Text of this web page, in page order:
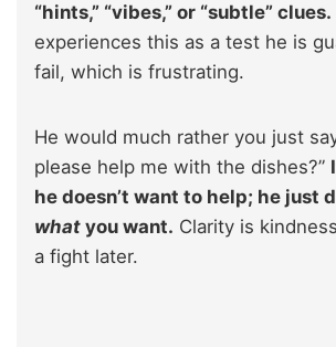
“hints,” “vibes,” or “subtle” clues.
experiences this as a test he is
fail, which is frustrating.
He would much rather you just
please help me with the dishes?”
he doesn’t want to help; he just
what you want. Clarity is
a fight later.